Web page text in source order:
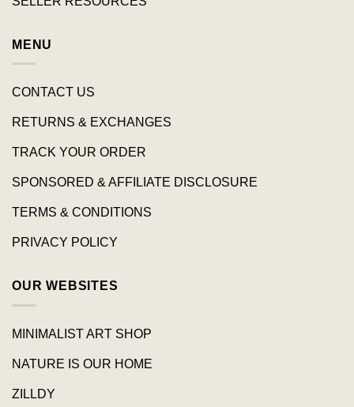
MENU
CONTACT US
RETURNS & EXCHANGES
TRACK YOUR ORDER
SPONSORED & AFFILIATE DISCLOSURE
TERMS & CONDITIONS
PRIVACY POLICY
OUR WEBSITES
MINIMALIST ART SHOP
NATURE IS OUR HOME
ZILLDY